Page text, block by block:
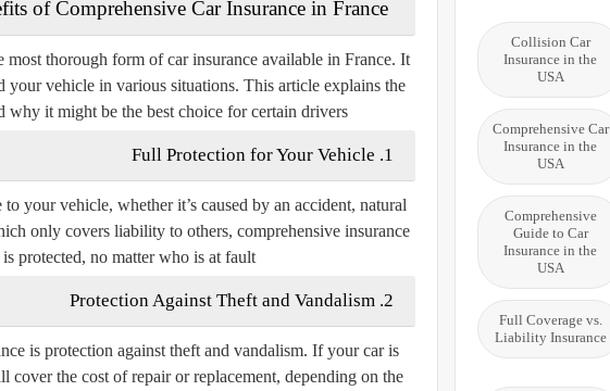
thorough form of car insurance available in France. It
vehicle in various situations. This article explains the
why it might be the best choice for certain drivers.
1. Full Protection for Your Vehicle
your vehicle, whether it’s caused by an accident, natural
only covers liability to others, comprehensive insurance
protected, no matter who is at fault.
2. Protection Against Theft and Vandalism
is protection against theft and vandalism. If your car is
the cost of repair or replacement, depending on the
Collision Car
Insurance in the
USA
Comprehensive Car
Insurance in the
USA
Comprehensive
Guide to Car
Insurance in the
USA
Full Coverage vs.
Liability Insurance